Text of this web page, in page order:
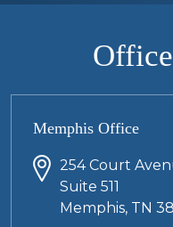
Memphis Office
254 Court
Suite 511
Memphis, TN